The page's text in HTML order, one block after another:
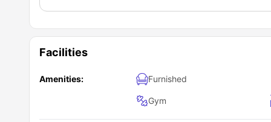
Facilities
Amenities: Furnished
Gym